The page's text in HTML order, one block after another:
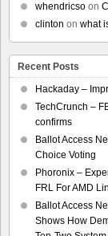
whendricso on
clinton on what
Recent Posts
Hackaday –
TechCrunch –
confirms
Ballot Access
Choice Voting
Phoronix –
FRL For AMD
Ballot Access
Shows How